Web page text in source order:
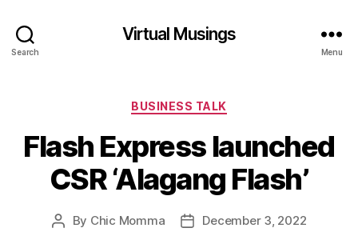
Search
Virtual Musings
Menu
Categories
BUSINESS TALK
Flash Express launched
CSR ‘Alagang Flash’
Post
By Chic Momma
PostDecember 3, 2022